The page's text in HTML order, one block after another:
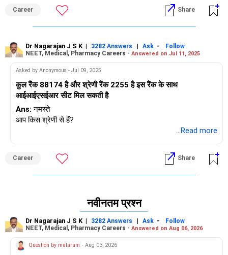
Career Share
Dr Nagarajan J S K | 3282 Answers | Ask -
Follow
NEET, Medical, Pharmacy Careers - Answered on Jul 11, 2025
Asked by Anonymous - Jul 09, 2025
कुल रैंक 88174 है और श्रेणी रैंक 2255 है इस रैंक के साथ
आईआईएसईआर सीट मिल सकती है
Ans: नमस्ते
आप किस श्रेणी से हैं?
...Read more
Career Share
नवीनतम प्रश्न
Dr Nagarajan J S K | 3282 Answers | Ask -
Follow
NEET, Medical, Pharmacy Careers - Answered on Aug 06, 2026
Question by malaram - Aug 03, 2026